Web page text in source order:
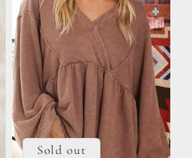
Sold out